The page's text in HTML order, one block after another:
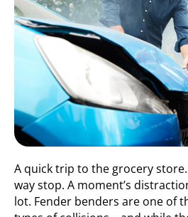
A quick trip to the grocery
way stop. A moment’s
lot. Fender benders are one of